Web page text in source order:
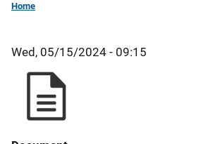
Home
Wed, 05/15/2024 - 09:15